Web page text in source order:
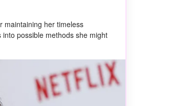
maintaining her timeless
possible methods she might